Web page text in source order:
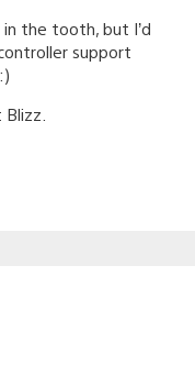
the tooth, but I’d
support